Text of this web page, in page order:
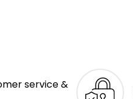
service &